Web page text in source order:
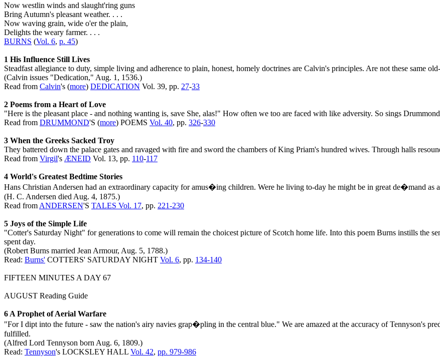
Now westlin winds and slaught'ring guns
Bring Autumn's pleasant weather. . . .
Now waving grain, wide o'er the plain,
Delights the weary farmer. . . .
BURNS (Vol. 6, p. 45)
1 His Influence Still Lives
Steadfast allegiance to duty, simple living and adherence to plain, honest, homely doctrines are Calvin's principles. Are not these same
(Calvin issues "Dedication," Aug. 1, 1536.)
Read from Calvin's (more) DEDICATION Vol. 39, pp. 27-33
2 Poems from a Heart of Love
"Here is the pleasant place - and nothing wanting is, save She, alas!" How often we too are faced with like adversity. So sings Drummond
Read from DRUMMOND'S (more) POEMS Vol. 40, pp. 326-330
3 When the Greeks Sacked Troy
They battered down the palace gates and ravaged with fire and sword the chambers of King Priam's hundred wives. Through halls
Read from Virgil's ÆNEID Vol. 13, pp. 110-117
4 World's Greatest Bedtime Stories
Hans Christian Andersen had an extraordinary capacity for amus�ing children. Were he living to-day he might be in great de�mand as
(H. C. Andersen died Aug. 4, 1875.)
Read from ANDERSEN'S TALES Vol. 17, pp. 221-230
5 Joys of the Simple Life
"Cotter's Saturday Night" for generations to come will remain the choicest picture of Scotch home life. Into this poem Burns instills the
spent day.
(Robert Burns married Jean Armour, Aug. 5, 1788.)
Read: Burns' COTTERS' SATURDAY NIGHT Vol. 6, pp. 134-140
FIFTEEN MINUTES A DAY 67
AUGUST Reading Guide
6 A Prophet of Aerial Warfare
"For I dipt into the future - saw the nation's airy navies grap�pling in the central blue." We are amazed at the accuracy of Tennyson's
fulfilled.
(Alfred Lord Tennyson born Aug. 6, 1809.)
Read: Tennyson's LOCKSLEY HALL Vol. 42, pp. 979-986